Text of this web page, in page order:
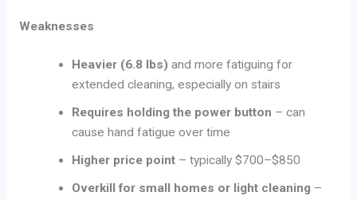
Weaknesses
Heavier (6.8 lbs) and more fatiguing for
extended cleaning, especially on stairs
Requires holding the power button – can
cause hand fatigue over time
Higher price point – typically $700–$850
Overkill for small homes or light cleaning –